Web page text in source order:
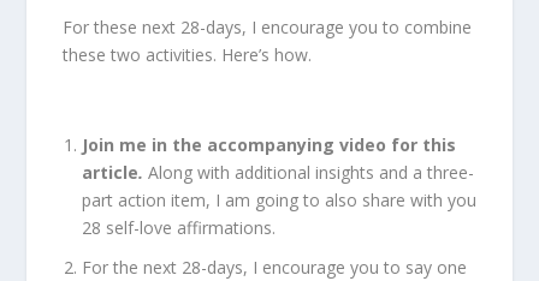
For these next 28-days, I encourage you to combine
these two activities. Here’s how.
Join me in the accompanying video for this
article. Along with additional insights and a three-
part action item, I am going to also share with you
28 self-love affirmations.
For the next 28-days, I encourage you to say one